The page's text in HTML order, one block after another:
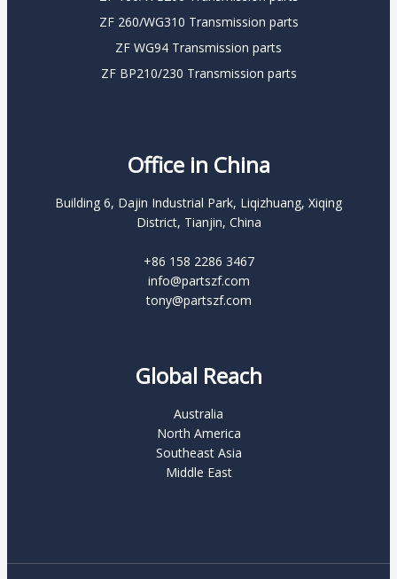
ZF 260/WG310 Transmission parts
ZF WG94 Transmission parts
ZF BP210/230 Transmission parts
Office in China
Building 6, Dajin Industrial Park, Liqizhuang, Xiqing
District, Tianjin, China
+86 158 2286 3467
info@partszf.com
tony@partszf.com
Global Reach
Australia
North America
Southeast Asia
Middle East